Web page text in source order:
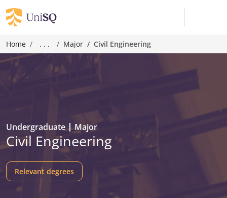
Home . . . Major Civil Engineering
Undergraduate Major
Civil Engineering
Relevant degrees